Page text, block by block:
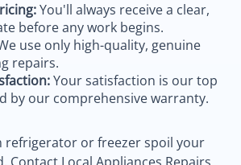
You'll always receive a clear,
before any work begins.
use only high-quality, genuine
repairs.
Your satisfaction is our top
by our comprehensive warranty.
refrigerator or freezer spoil your